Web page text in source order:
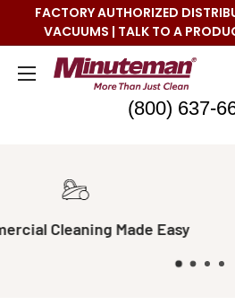
FACTORY AUTHORIZED
VACUUMS | TALK TO A
Minuteman
(800) 637-
Real Live